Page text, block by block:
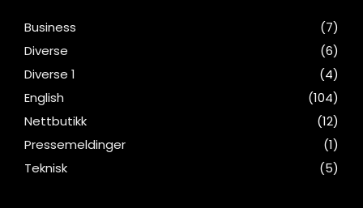
Business
(7)
Diverse
(6)
Diverse 1
(4)
English
(104)
Nettbutikk
(12)
Pressemeldinger
(1)
Teknisk
(5)